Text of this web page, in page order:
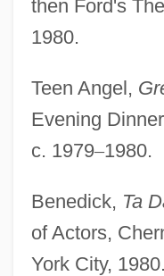
then Ford's
1980.
Teen Angel,
Evening
c. 1979–1980.
Benedick, Ta
of Actors,
York City, 1980.